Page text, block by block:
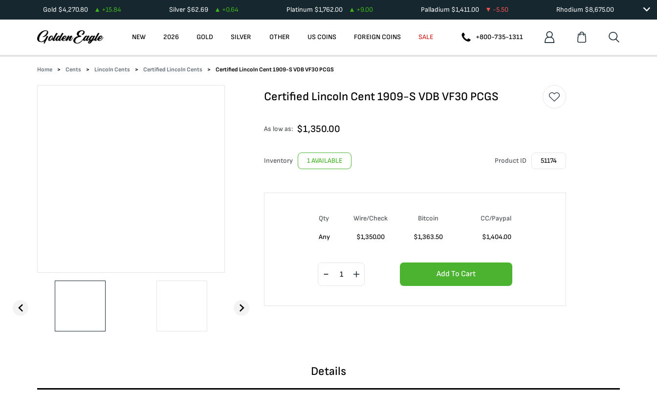
Gold $4,270.80 +15.84 Silver $62.69 +0.64 Platinum $1,762.00 +9.00 Palladium $1,411.00 -5.50 Rhodium $8,675.00
NEW 2026 GOLD SILVER OTHER US COINS FOREIGN COINS SALE +800-735-1311
Home Cents Lincoln Cents Certified Lincoln Cents Certified Lincoln Cent 1909-S VDB VF30 PCGS
Certified Lincoln Cent 1909-S VDB VF30 PCGS
As low as: $1,350.00
Inventory 1 AVAILABLE Product ID 51174
Qty Wire/Check Bitcoin CC/Paypal
Any $1,350.00 $1,363.50 $1,404.00
Add To Cart
Details